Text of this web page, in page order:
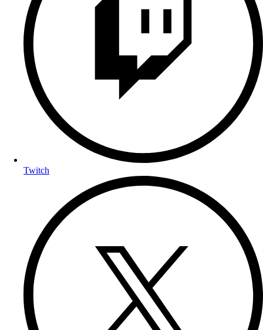
Twitch